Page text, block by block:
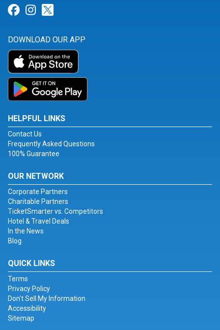
Link for Facebook
Link for Instagram
DOWNLOAD OUR APP
HELPFUL LINKS
Contact Us
Frequently Asked Questions
100% Guarantee
OUR NETWORK
Corporate Partners
Charitable Partners
TicketSmarter vs. Competitors
Hotel & Travel Deals
In the News
Blog
QUICK LINKS
Terms
Privacy Policy
Don't Sell My Information
Accessibility
Sitemap